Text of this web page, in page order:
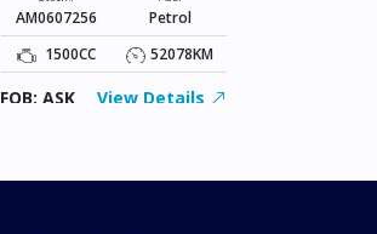
AM0607256
Petrol
1500CC
52078KM
FOB: ASK View Details